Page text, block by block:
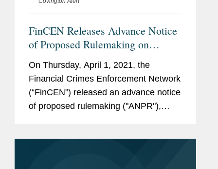
FinCEN Releases Advance Notice
of Proposed Rulemaking on
Beneficial Ownership Disclosure
Requirements
On Thursday, April 1, 2021, the
Financial Crimes Enforcement Network
(“FinCEN”) released an advance notice
of proposed rulemaking ("ANPR"),